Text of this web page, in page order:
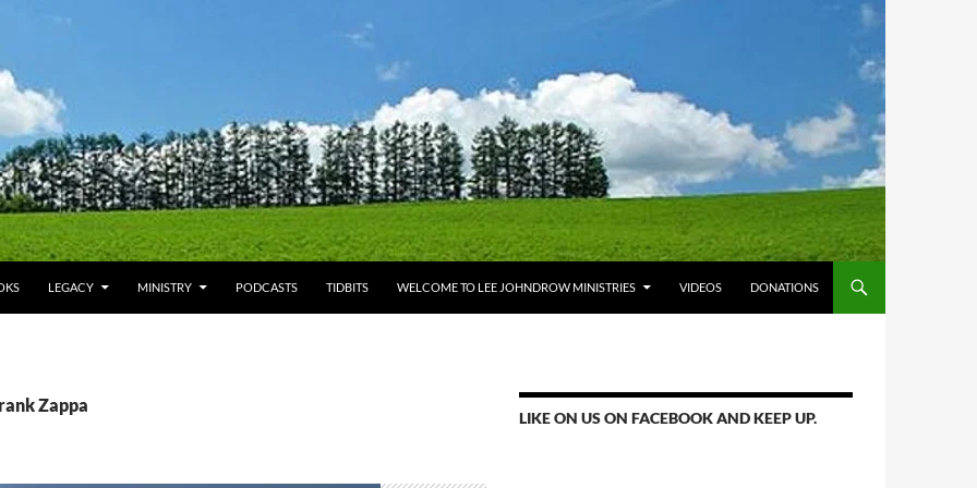
LEGACY MINISTRY PODCASTS TIDBITS WELCOME TO LEE JOHNDROW MINISTRIES VIDEOS DONATIONS
Zappa
LIKE ON US ON FACEBOOK AND KEEP UP.